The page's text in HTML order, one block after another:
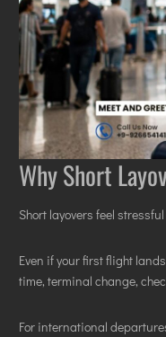
Why Short
Short layovers feel
Even if your first flight
time, terminal change,
For international